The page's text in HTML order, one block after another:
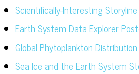
Scientifically-Interesting
Earth System Data Explorer
Global Phytoplankton
Sea Ice and the Earth System